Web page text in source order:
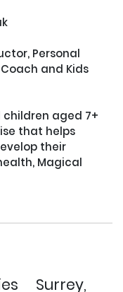
Personal
and Kids
aged 7+
that helps
their
Magical
Surrey,